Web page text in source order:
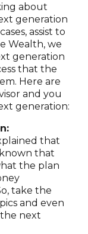
about
generation
assist to
Wealth, we
generation
that the
Here are
and you
generation:
that
known that
the plan
take the
and even
next